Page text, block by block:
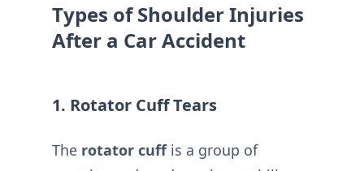
Types of Shoulder Injuries
After a Car Accident
1. Rotator Cuff Tears
The rotator cuffis a group of